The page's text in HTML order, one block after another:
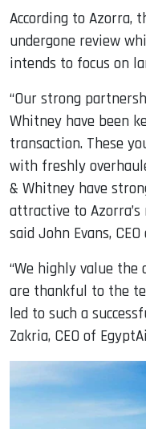
According to Azorra,
undergone review
intends to focus on
“Our strong
Whitney have been
transaction. These
with freshly
& Whitney have
attractive to
said John Evans,
“We highly value the
are thankful to the
led to such a
Zakria, CEO of